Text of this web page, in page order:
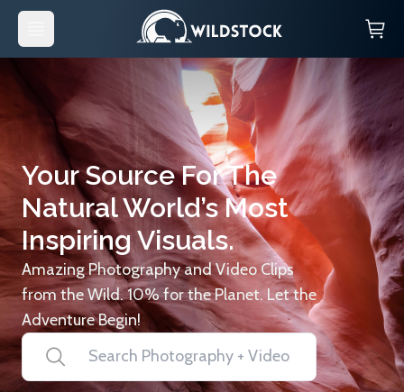
Your Source For The
Natural World’s Most
Inspiring Visuals.
Amazing Photography and Video Clips
from the Wild. 10% for the Planet. Let the
Adventure Begin!